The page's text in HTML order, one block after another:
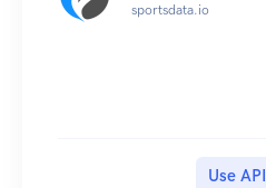
sportsdata.io
Use API